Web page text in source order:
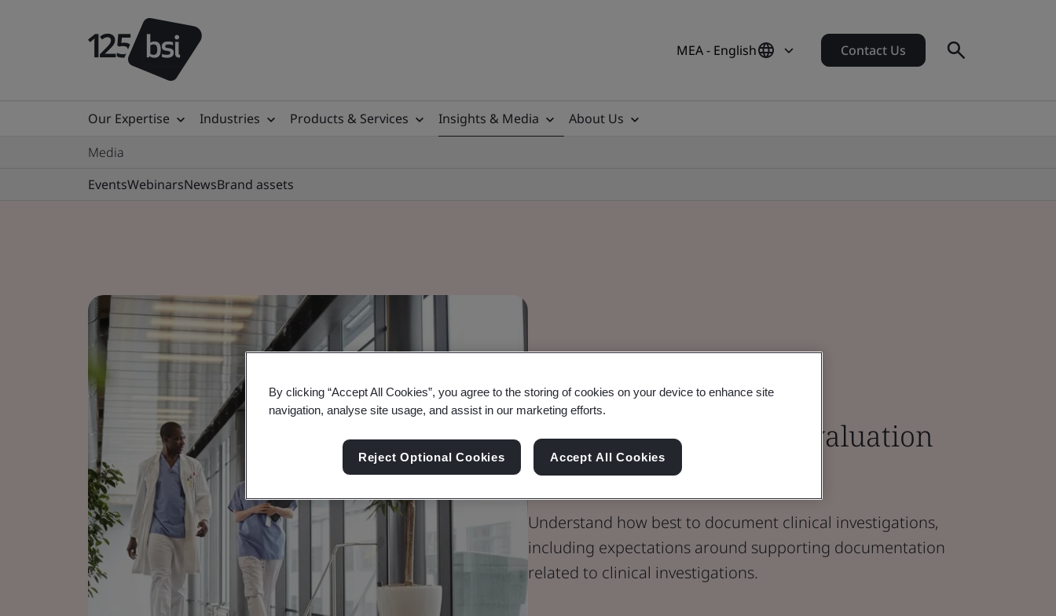
MEA - English Contact Us
Our Expertise Industries Products & Services Insights & Media
About Us
Media
EventsWebinarsNewsBrand assets
Medical Devices
Preparing a Clinical Evaluation
Report (part 2)
Understand how best to document clinical investigations,
including expectations around supporting documentation
related to clinical investigations.
By clicking “Accept All Cookies”, you agree to the storing of cookies on your device to enhance site
navigation, analyse site usage, and assist in our marketing efforts.
Reject Optional Cookies Accept All Cookies